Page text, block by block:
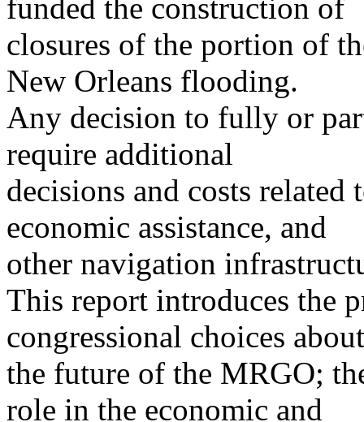
funded the construction of
closures of the portion of
New Orleans flooding.
Any decision to fully or
require additional
decisions and costs
economic assistance, and
other navigation
This report introduces the
congressional choices about
the future of the MRGO;
role in the economic and